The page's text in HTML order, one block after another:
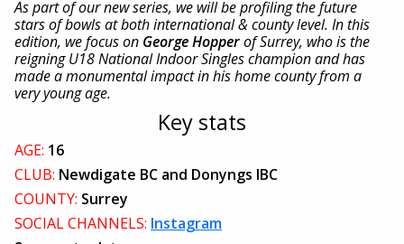
As part of our new series, we will be profiling the future
stars of bowls at both international & county level. In this
edition, we focus on George Hopperof Surrey, who is the
reigning U18 National Indoor Singles champion and has
made a monumental impact in his home county from a
very young age.
Key stats
AGE: 16
CLUB: Newdigate BC and Donyngs IBC
COUNTY: Surrey
SOCIAL CHANNELS: Instagram